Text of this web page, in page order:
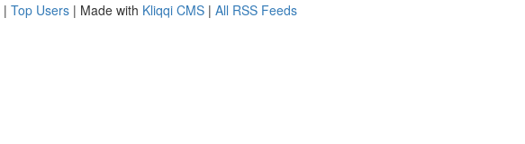
| Top Users | Made with Kliqqi CMS | All RSS Feeds